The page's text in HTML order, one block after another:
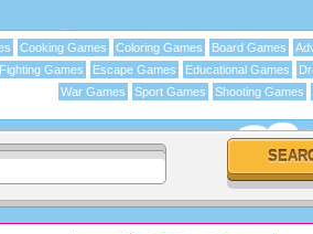
Board Games
Coloring Games
Cooking Games
Educational Games
Escape Games
Fighting Games
Shooting Games
Sport Games
War Games